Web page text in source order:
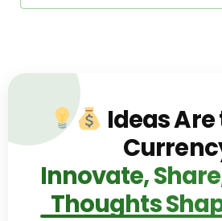
Ideas
Innovate,
Thoughts